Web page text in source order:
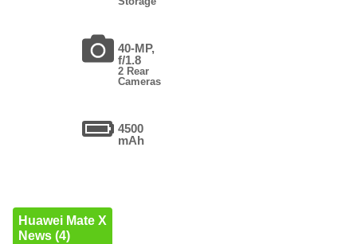
40-MP,
f/1.8
2 Rear
Cameras
4500
mAh
Huawei Mate X
News (4)